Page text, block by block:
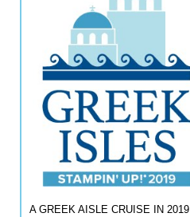
A GREEK AISLE CRUISE IN 2019